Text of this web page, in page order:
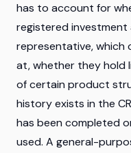
has to account for
registered
representative,
at, whether they hold
of certain product
history exists in the
has been completed
used. A general-